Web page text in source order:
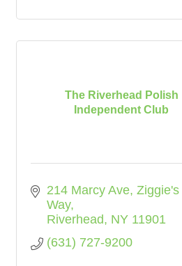
The Riverhead Polish
Independent Club
214 Marcy Ave Ziggie's
Way
Riverhead
NY 11901
(631) 727-9200